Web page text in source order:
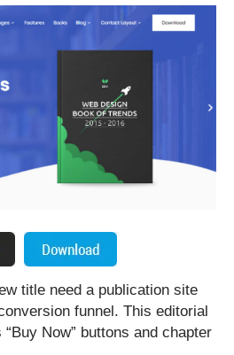
title need a publication site
funnel. This editorial
Now” buttons and chapter